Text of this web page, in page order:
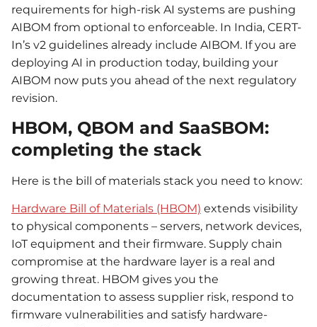
requirements for high-risk AI systems are pushing
AIBOM from optional to enforceable. In India, CERT-
In’s v2 guidelines already include AIBOM. If you are
deploying AI in production today, building your
AIBOM now puts you ahead of the next regulatory
revision.
HBOM, QBOM and SaaSBOM:
completing the stack
Here is the bill of materials stack you need to know:
Hardware Bill of Materials (HBOM) extends visibility
to physical components – servers, network devices,
IoT equipment and their firmware. Supply chain
compromise at the hardware layer is a real and
growing threat. HBOM gives you the
documentation to assess supplier risk, respond to
firmware vulnerabilities and satisfy hardware-